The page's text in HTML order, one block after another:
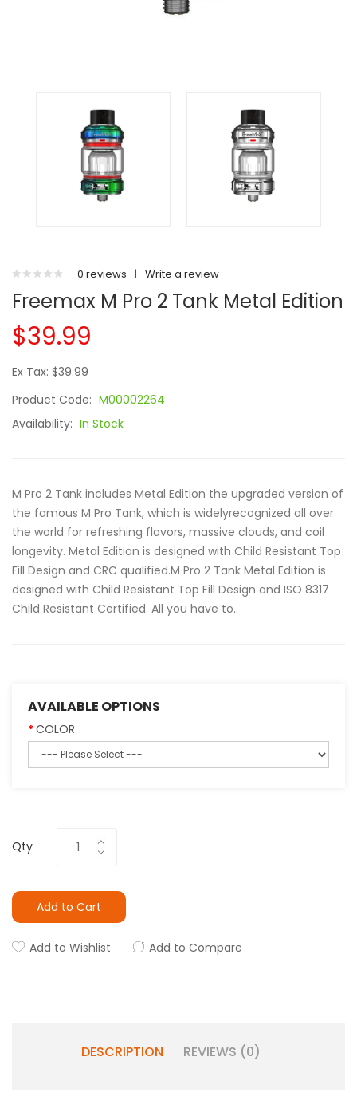
0 reviews | Write a review
Freemax M Pro 2 Tank Metal Edition
$39.99
Ex Tax: $39.99
Product Code: M00002264
Availability: In Stock
M Pro 2 Tank includes Metal Edition the upgraded version of
the famous M Pro Tank, which is widelyrecognized all over
the world for refreshing flavors, massive clouds, and coil
longevity. Metal Edition is designed with Child Resistant Top
Fill Design and CRC qualified.M Pro 2 Tank Metal Edition is
designed with Child Resistant Top Fill Design and ISO 8317
Child Resistant Certified. All you have to..
AVAILABLE OPTIONS
COLOR
Qty
Add to Cart
Add to Wishlist Add to Compare
DESCRIPTION REVIEWS (0)